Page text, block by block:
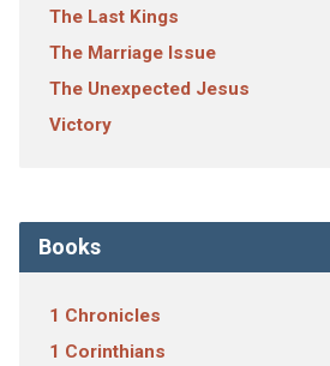
The Last Kings
The Marriage Issue
The Unexpected Jesus
Victory
Books
1 Chronicles
1 Corinthians